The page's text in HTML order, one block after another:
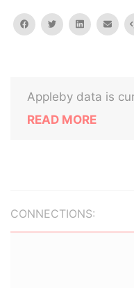
facebooktwitterlinkedinemail
Appleby data is
READ MORE
CONNECTIONS: